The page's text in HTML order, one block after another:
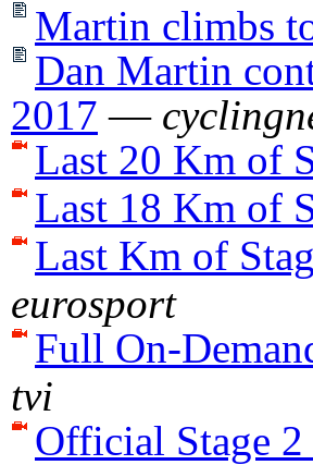
Martin climbs
Dan Martin
2017 —
Last 20 Km of
Last 18 Km of
Last Km of
eurosport
Full On-
tvi
Official Stage